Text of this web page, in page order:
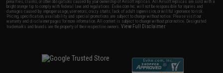
penalties, claims, or other obligations caused by your ownership of Airsoft replicas. All Airsoft replicas are sold with a
bright orange tip to comply with federal law and regulations. Evike.com Inc. will not be responsible for injuries and
damages caused by improper usage, user errors, crazy stunts, lack of adult supervision, or willful ignorance to risk.
Pricing, specification, availability and special promotions are subject to change without notice. Please visit our
warranty and disclaimer pages for more information. All content is subject to change without prior notice. Designated
trademarks and brands are the property of their respective owners.View Full Disclaimer